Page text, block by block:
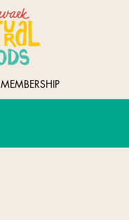
MEMBERSHIP